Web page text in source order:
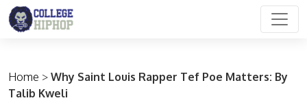
Main Navigation
Home > Why Saint Louis Rapper Tef Poe Matters: By
Talib Kweli